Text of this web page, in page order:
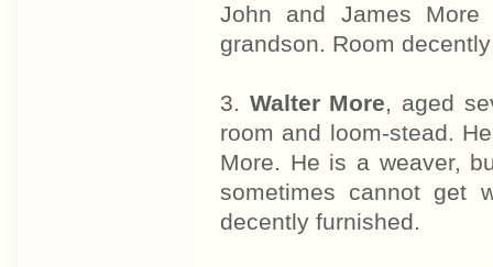
John and James
grandson. Room
3. Walter More, aged
room and loom-stead.
More. He is a weaver,
sometimes cannot get
decently furnished.